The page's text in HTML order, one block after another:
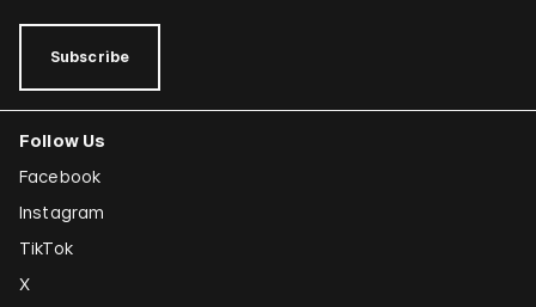
Subscribe
Follow Us
Facebook
Instagram
TikTok
X